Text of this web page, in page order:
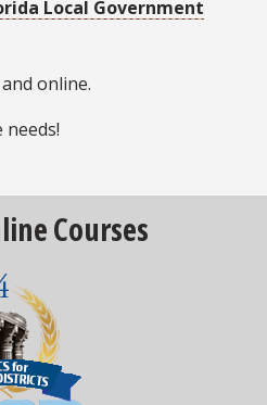
Local Government
online.
Courses